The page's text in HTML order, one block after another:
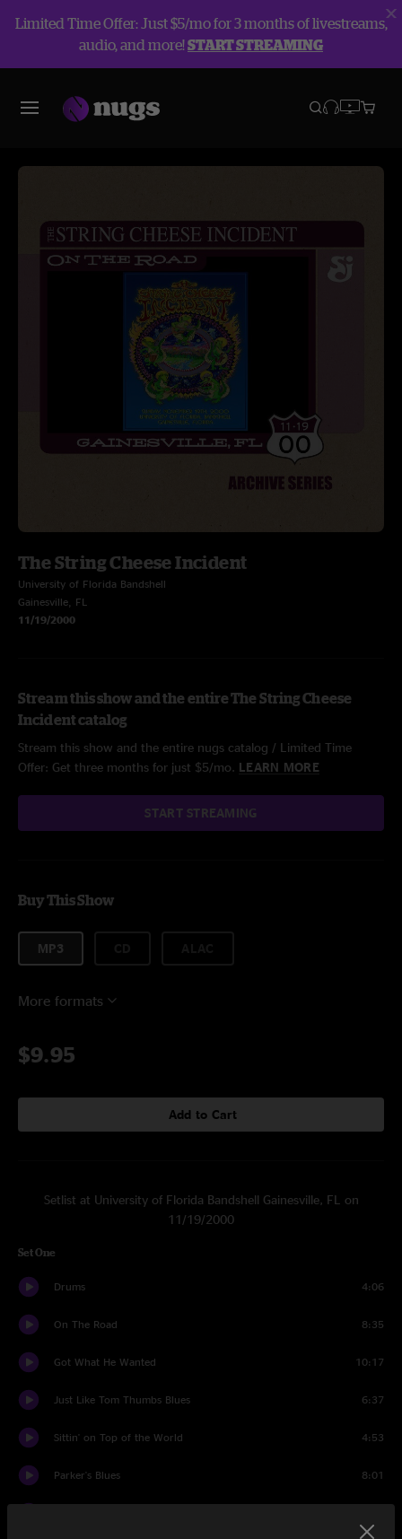
Limited Time Offer: Just $5/mo for 3 months of livestreams,
audio, and more!START STREAMING
The String Cheese Incident
University of Florida Bandshell
Gainesville, FL
11/19/2000
Stream this show and the entire The String Cheese
Incident catalog
Stream this show and the entire nugs catalog / Limited Time
Offer: Get three months for just $5/mo. LEARN MORE
START STREAMING
Buy This Show
MP3
More formats
$9.95
Add to Cart
Setlist at University of Florida Bandshell Gainesville, FL on
11/19/2000
Set One
Drums 4:06
On The Road 8:35
Got What He Wanted 10:17
Just Like Tom Thumbs Blues 6:37
Sittin' on Top of the World 4:53
Parker's Blues 8:01